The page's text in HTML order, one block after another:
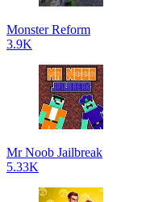
Monster Reform
3.9K
Mr Noob Jailbreak
5.33K